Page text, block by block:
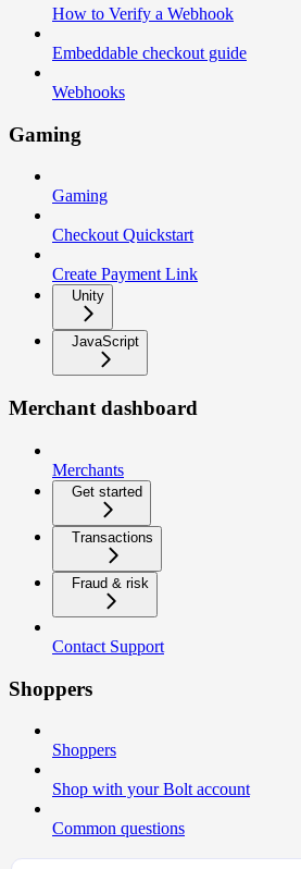
How to Verify a Webhook
Embeddable checkout guide
Webhooks
Gaming
Gaming
Checkout Quickstart
Create Payment Link
Unity
JavaScript
Merchant dashboard
Merchants
Get started
Transactions
Fraud & risk
Contact Support
Shoppers
Shoppers
Shop with your Bolt account
Common questions